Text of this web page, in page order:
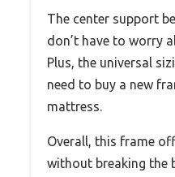
The center support
don’t have to worry
Plus, the universal
need to buy a new
mattress.
Overall, this frame
without breaking the